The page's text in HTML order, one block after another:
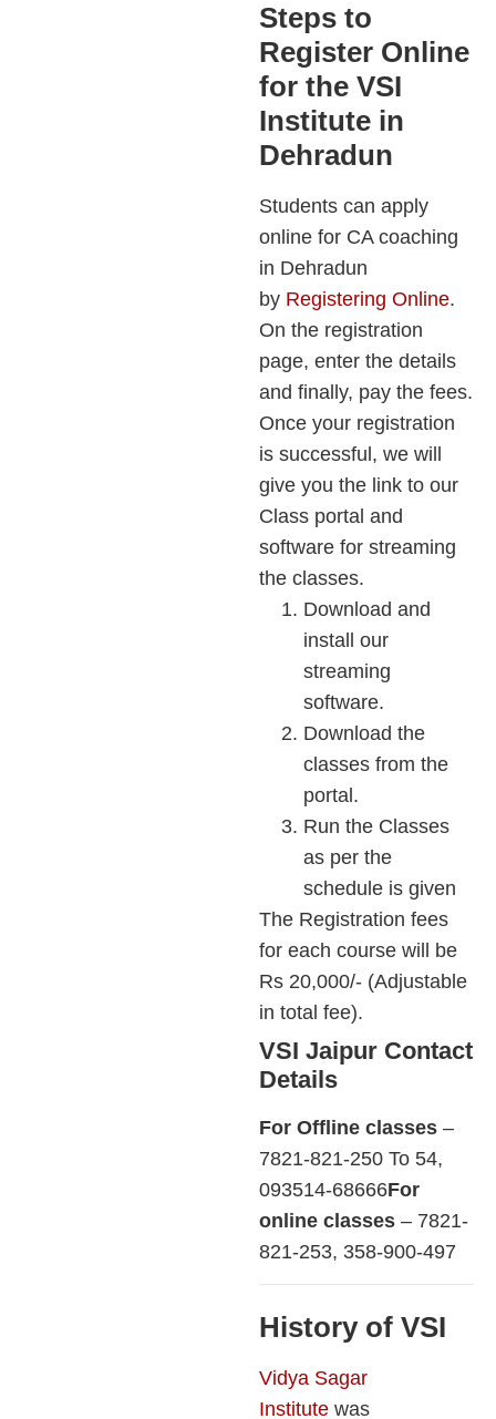
Steps to
Register Online
for the VSI
Institute in
Dehradun
Students can apply
online for CA coaching
in Dehradun
by Registering Online.
On the registration
page, enter the details
and finally, pay the fees.
Once your registration
is successful, we will
give you the link to our
Class portal and
software for streaming
the classes.
Download and
install our
streaming
software.
Download the
classes from the
portal.
Run the Classes
as per the
schedule is given
The Registration fees
for each course will be
Rs 20,000/- (Adjustable
in total fee).
VSI Jaipur Contact
Details
For Offline classes –
7821-821-250 To 54,
093514-68666For
online classes – 7821-
821-253, 358-900-497
History of VSI
Vidya Sagar
Institute was